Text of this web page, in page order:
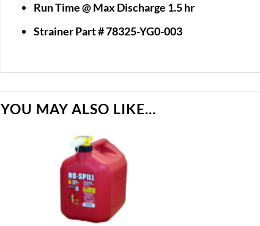
Run Time @ Max Discharge 1.5 hr
Strainer Part # 78325-YG0-003
YOU MAY ALSO LIKE…